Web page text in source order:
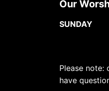
Our
SUNDAY
Please note:
have